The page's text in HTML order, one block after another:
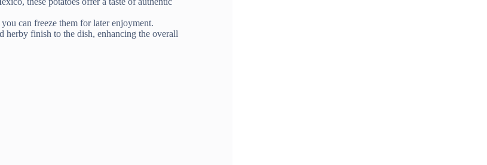
can freeze them for later enjoyment.
herby finish to the dish, enhancing the overall